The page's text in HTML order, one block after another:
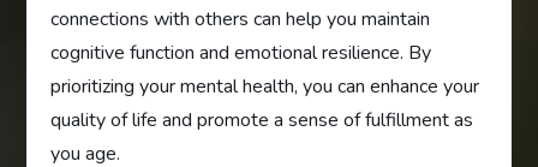
connections with others can help you maintain
cognitive function and emotional resilience. By
prioritizing your mental health, you can enhance your
quality of life and promote a sense of fulfillment as
you age.